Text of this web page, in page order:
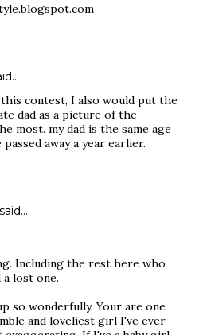
contest, I also would put the
dad as a picture of the
most. my dad is the same age
away a year earlier.
said…
Including the rest here who
a lost one.
so wonderfully. Your are one
and loveliest girl I've ever